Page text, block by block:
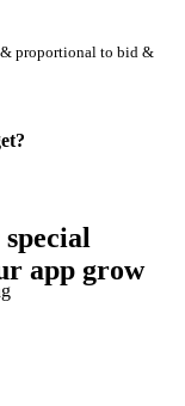
proportional to bid &
app grow